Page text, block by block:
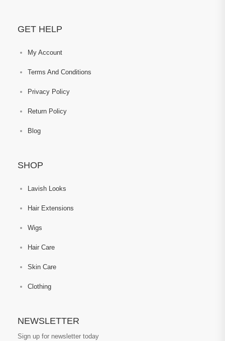
GET HELP
My Account
Terms And Conditions
Privacy Policy
Return Policy
Blog
SHOP
Lavish Looks
Hair Extensions
Wigs
Hair Care
Skin Care
Clothing
NEWSLETTER
Sign up for newsletter today